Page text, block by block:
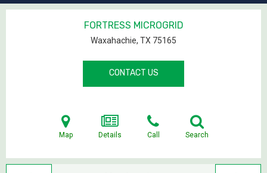
FORTRESS MICROGRID
Waxahachie, TX 75165
CONTACT US
Map Details Call Search